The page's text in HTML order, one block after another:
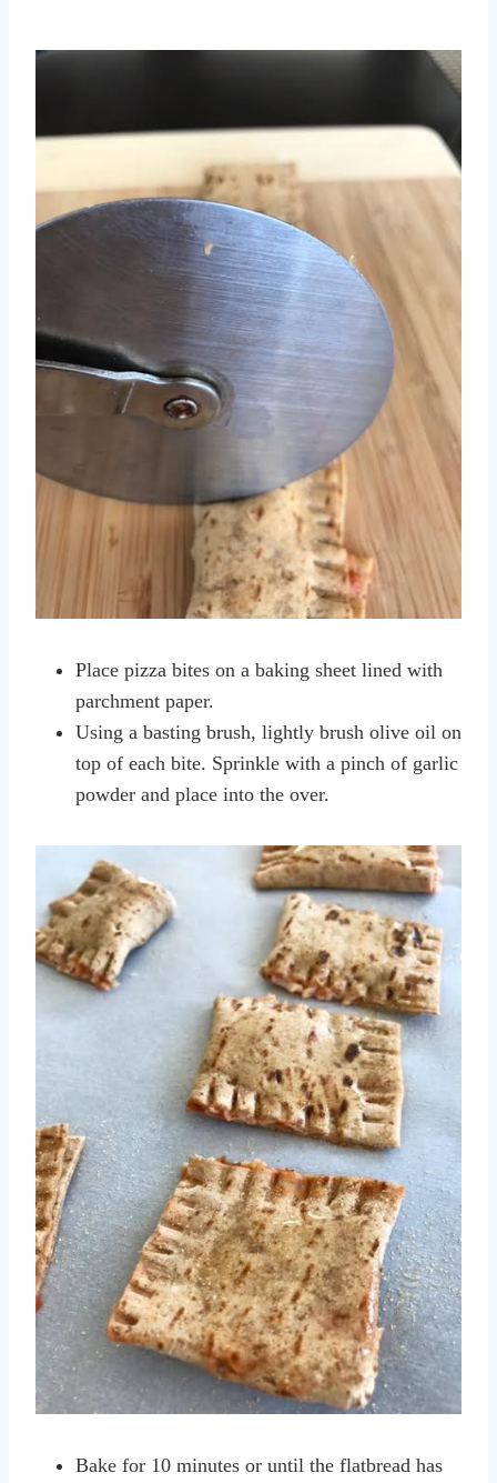
Place pizza bites on a baking sheet lined with
parchment paper.
Using a basting brush, lightly brush olive oil on
top of each bite. Sprinkle with a pinch of garlic
powder and place into the over.
Bake for 10 minutes or until the flatbread has